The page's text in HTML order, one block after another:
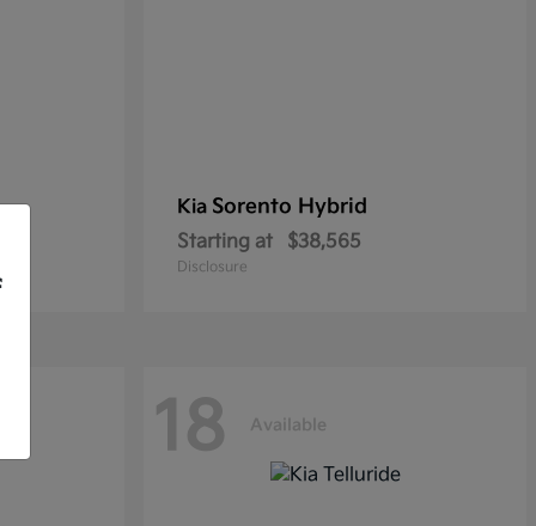
Kia Sorento Hybrid
Starting at $38,565
Disclosure
18 Available